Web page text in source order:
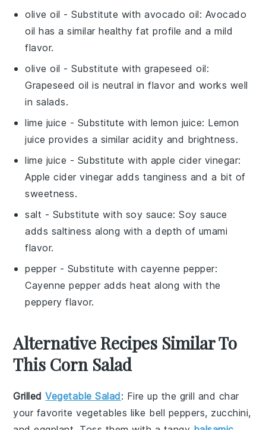
olive oil - Substitute withavocado oil: Avocado
oil has a similar healthy fat profile and a mild
flavor.
olive oil - Substitute withgrapeseed oil:
Grapeseed oil is neutral in flavor and works well
in salads.
lime juice - Substitute with lemon juice: Lemon
juice provides a similar acidity and brightness.
lime juice - Substitute with apple cider vinegar:
Apple cider vinegar adds tanginess and a bit of
sweetness.
salt - Substitute with soy sauce: Soy sauce
adds saltiness along with a depth of umami
flavor.
pepper - Substitute with cayenne pepper:
Cayenne pepper adds heat along with the
peppery flavor.
Alternative Recipes Similar To
This Corn Salad
GrilledVegetable Salad: Fire up the grill and char
your favoritevegetables like bell peppers, zucchini,